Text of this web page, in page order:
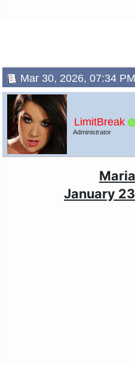
Mar 30, 2026, 07:34 PM
LimitBreak
Administrator
January